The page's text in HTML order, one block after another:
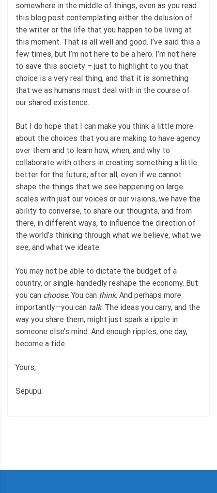
somewhere in the middle of things, even as you read
this blog post contemplating either the delusion of
the writer or the life that you happen to be living at
this moment. That is all well and good. I’ve said this a
few times, but I’m not here to be a hero. I’m not here
to save this society – just to highlight to you that
choice is a very real thing, and that it is something
that we as humans must deal with in the course of
our shared existence.
But I do hope that I can make you think a little more
about the choices that you are making to have agency
over them and to learn how, when, and why to
collaborate with others in creating something a little
better for the future; after all, even if we cannot
shape the things that we see happening on large
scales with just our voices or our visions, we have the
ability to converse, to share our thoughts, and from
there, in different ways, to influence the direction of
the world’s thinking through what we believe, what we
see, and what we ideate.
You may not be able to dictate the budget of a
country, or single-handedly reshape the economy. But
you can choose. You can think. And perhaps more
importantly—you can talk. The ideas you carry, and the
way you share them, might just spark a ripple in
someone else’s mind. And enough ripples, one day,
become a tide.
Yours,
Sepupu.